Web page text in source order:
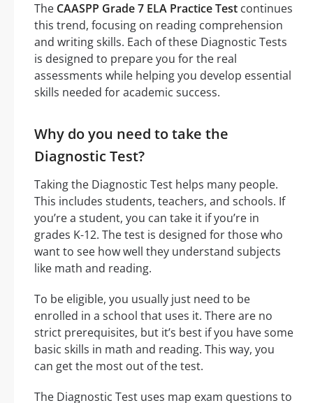
The CAASPP Grade 7 ELA Practice Test continues
this trend, focusing on reading comprehension
and writing skills. Each of these Diagnostic Tests
is designed to prepare you for the real
assessments while helping you develop essential
skills needed for academic success.
Why do you need to take the
Diagnostic Test?
Taking the Diagnostic Test helps many people.
This includes students, teachers, and schools. If
you’re a student, you can take it if you’re in
grades K-12. The test is designed for those who
want to see how well they understand subjects
like math and reading.
To be eligible, you usually just need to be
enrolled in a school that uses it. There are no
strict prerequisites, but it’s best if you have some
basic skills in math and reading. This way, you
can get the most out of the test.
The Diagnostic Test uses map exam questions to